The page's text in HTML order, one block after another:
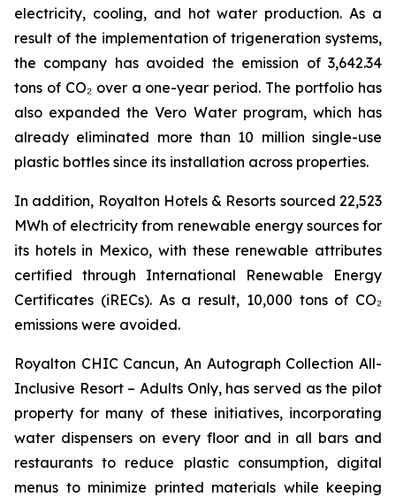
electricity, cooling, and hot water production. As a
result of the implementation of trigeneration systems,
the company has avoided the emission of 3,642.34
tons of CO₂ over a one-year period. The portfolio has
also expanded the Vero Water program, which has
already eliminated more than 10 million single-use
plastic bottles since its installation across properties.
In addition, Royalton Hotels & Resorts sourced 22,523
MWh of electricity from renewable energy sources for
its hotels in Mexico, with these renewable attributes
certified through International Renewable Energy
Certificates (iRECs). As a result, 10,000 tons of CO₂
emissions were avoided.
Royalton CHIC Cancun, An Autograph Collection All-
Inclusive Resort – Adults Only, has served as the pilot
property for many of these initiatives, incorporating
water dispensers on every floor and in all bars and
restaurants to reduce plastic consumption, digital
menus to minimize printed materials while keeping